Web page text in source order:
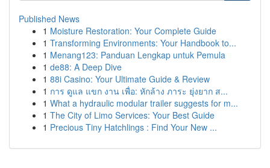
Published News
1 Moisture Restoration: Your Complete Guide
1 Transforming Environments: Your Handbook to...
1 Menang123: Panduan Lengkap untuk Pemula
1 de88: A Deep Dive
1 88i Casino: Your Ultimate Guide & Review
1 การ ดูแล แขก งาน เพื่อ: หักล้าง ภาระ ยุ่งยาก ส...
1 What a hydraulic modular trailer suggests for m...
1 The City of Limo Services: Your Best Guide
1 Precious Tiny Hatchlings : Find Your New ...